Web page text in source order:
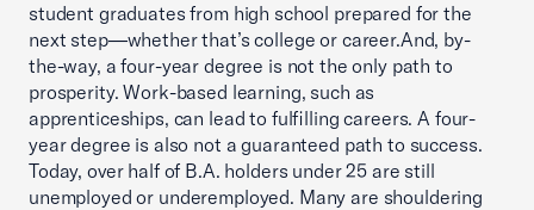
student graduates from high school prepared for the
next step—whether that’s college or career.And, by-
the-way, a four-year degree is not the only path to
prosperity. Work-based learning, such as
apprenticeships, can lead to fulfilling careers. A four-
year degree is also not a guaranteed path to success.
Today, over half of B.A. holders under 25 are still
unemployed or underemployed. Many are shouldering